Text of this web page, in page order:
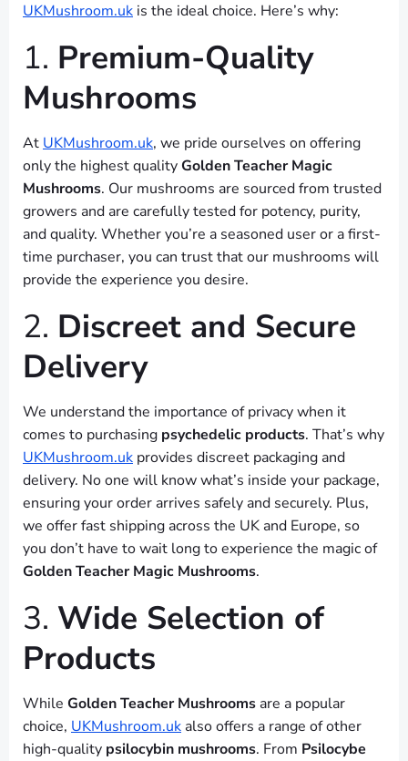
UKMushroom.uk is the ideal choice. Here’s why:
1. Premium-Quality
Mushrooms
At UKMushroom.uk, we pride ourselves on offering
only the highest qualityGolden Teacher Magic
Mushrooms. Our mushrooms are sourced from trusted
growers and are carefully tested for potency, purity,
and quality. Whether you’re a seasoned user or a first-
time purchaser, you can trust that our mushrooms will
provide the experience you desire.
2. Discreet and Secure
Delivery
We understand the importance of privacy when it
comes to purchasing psychedelic products. That’s why
UKMushroom.uk provides discreet packaging and
delivery. No one will know what’s inside your package,
ensuring your order arrives safely and securely. Plus,
we offer fast shipping across the UK and Europe, so
you don’t have to wait long to experience the magic of
Golden Teacher Magic Mushrooms.
3. Wide Selection of
Products
While Golden Teacher Mushrooms are a popular
choice, UKMushroom.uk also offers a range of other
high-quality psilocybin mushrooms. From Psilocybe